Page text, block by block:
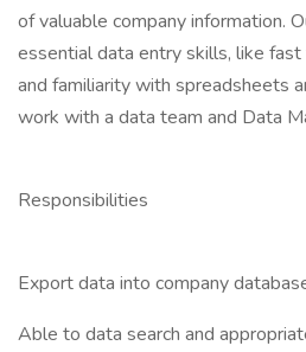
of valuable company information.
essential data entry skills, like
and familiarity with spreadsheets
work with a data team and Data
Responsibilities
Export data into company
Able to data search and